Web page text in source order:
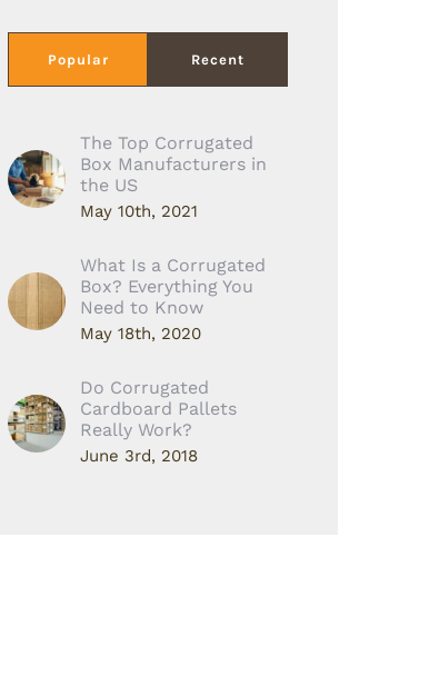
Popular Recent
The Top Corrugated
Box Manufacturers in
the US
May 10th, 2021
What Is a Corrugated
Box? Everything You
Need to Know
May 18th, 2020
Do Corrugated
Cardboard Pallets
Really Work?
June 3rd, 2018